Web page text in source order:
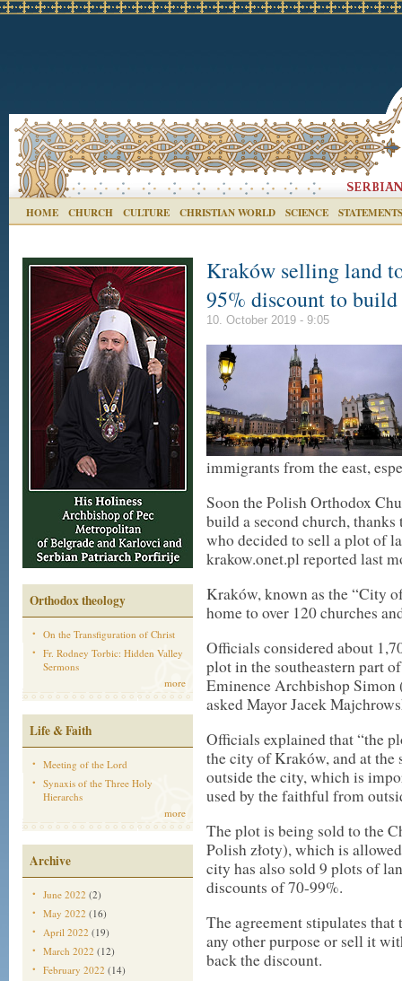
HOME CHURCH CULTURE CHRISTIAN WORLD SCIENCE STATEMENTS
Orthodox theology
On the Transfiguration of Christ
Fr. Rodney Torbic: Hidden Valley
Sermons
more
Life & Faith
Meeting of the Lord
Synaxis of the Three Holy
Hierarchs
more
Archive
June 2022 (2)
May 2022 (16)
April 2022 (19)
March 2022 (12)
February 2022 (14)
Kraków selling land
95% discount to
10. October 2019 - 9:05
immigrants from the east,
Soon the Polish Orthodox
build a second church,
who decided to sell a plot of
krakow.onet.pl reported last
Kraków, known as the “City
home to over 120 churches
Officials considered about
plot in the southeastern part
Eminence Archbishop
asked Mayor Jacek
Officials explained that “the
the city of Kraków, and at the
outside the city, which is
used by the faithful from
The plot is being sold to the
Polish złoty), which is
city has also sold 9 plots of
discounts of 70-99%.
The agreement stipulates
any other purpose or sell it
back the discount.